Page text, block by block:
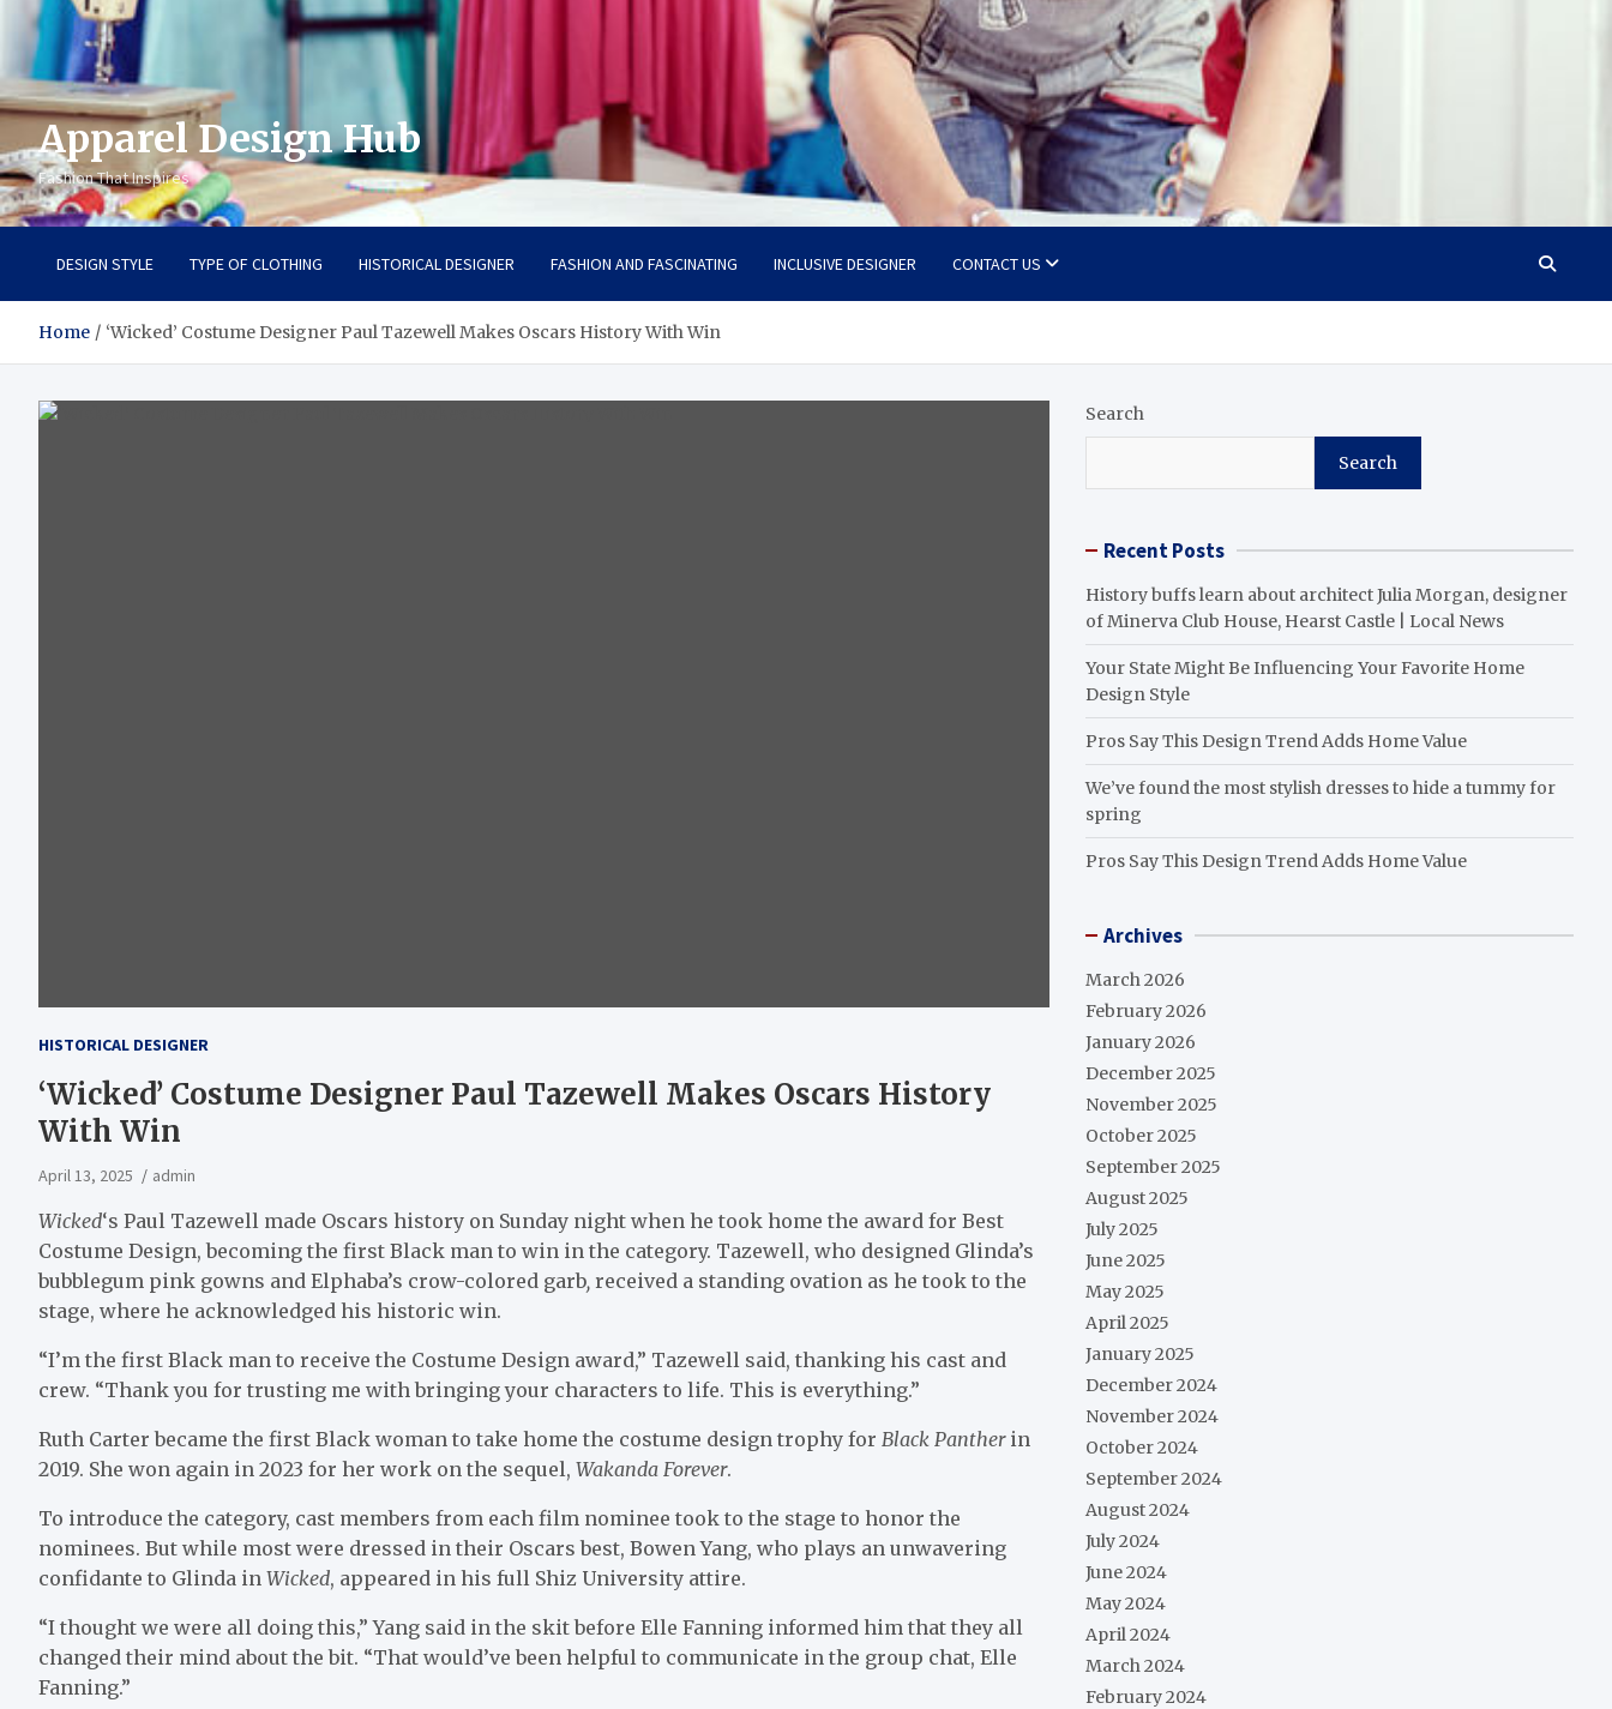
Apparel Design Hub
Fashion That Inspires
DESIGN STYLE TYPE OF CLOTHING HISTORICAL DESIGNER FASHION AND FASCINATING INCLUSIVE DESIGNER CONTACT US
Home ‘Wicked’ Costume Designer Paul Tazewell Makes Oscars History With Win
HISTORICAL DESIGNER
‘Wicked’ Costume Designer Paul Tazewell Makes Oscars History
With Win
April 13, 2025 admin
Wicked‘s Paul Tazewell made Oscars history on Sunday night when he took home the award for Best
Costume Design, becoming the first Black man to win in the category. Tazewell, who designed Glinda’s
bubblegum pink gowns and Elphaba’s crow-colored garb, received a standing ovation as he took to the
stage, where he acknowledged his historic win.
“I’m the first Black man to receive the Costume Design award,” Tazewell said, thanking his cast and
crew. “Thank you for trusting me with bringing your characters to life. This is everything.”
Ruth Carter became the first Black woman to take home the costume design trophy for Black Pantherin
2019. She won again in 2023 for her work on the sequel, Wakanda Forever.
To introduce the category, cast members from each film nominee took to the stage to honor the
nominees. But while most were dressed in their Oscars best, Bowen Yang, who plays an unwavering
confidante to Glinda in Wicked, appeared in his full Shiz University attire.
“I thought we were all doing this,” Yang said in the skit before Elle Fanning informed him that they all
changed their mind about the bit. “That would’ve been helpful to communicate in the group chat, Elle
Fanning.”
Search
Search
Recent Posts
History buffs learn about architect Julia Morgan, designer
of Minerva Club House, Hearst Castle | Local News
Your State Might Be Influencing Your Favorite Home
Design Style
Pros Say This Design Trend Adds Home Value
We’ve found the most stylish dresses to hide a tummy for
spring
Pros Say This Design Trend Adds Home Value
Archives
March 2026
February 2026
January 2026
December 2025
November 2025
October 2025
September 2025
August 2025
July 2025
June 2025
May 2025
April 2025
January 2025
December 2024
November 2024
October 2024
September 2024
August 2024
July 2024
June 2024
May 2024
April 2024
March 2024
February 2024